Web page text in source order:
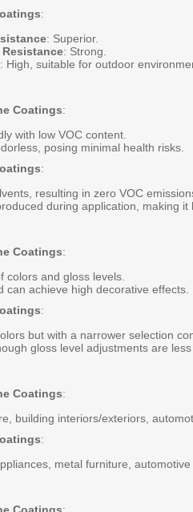
:
: Superior.
: Strong.
: High, suitable for outdoor
Coatings:
with low VOC content.
posing minimal health risks.
:
resulting in zero VOC
during application, making it
Coatings:
colors and gloss levels.
can achieve high decorative effects.
:
but with a narrower selection
gloss level adjustments are less
Coatings:
building interiors/exteriors,
:
metal furniture, automotive